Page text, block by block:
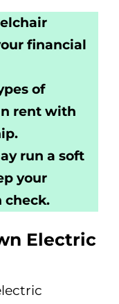
financial
of
rent with
run a soft
your
check.
Electric